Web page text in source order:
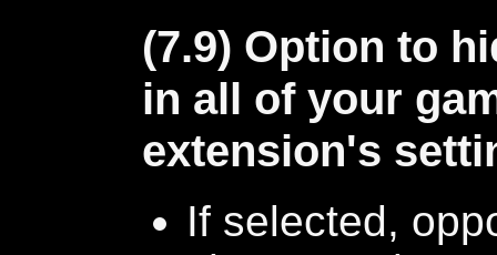
(7.9) Option to
in all of your
extension's
If selected,